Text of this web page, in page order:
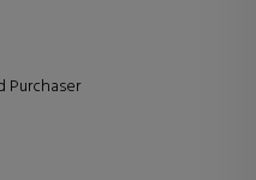
Purchaser